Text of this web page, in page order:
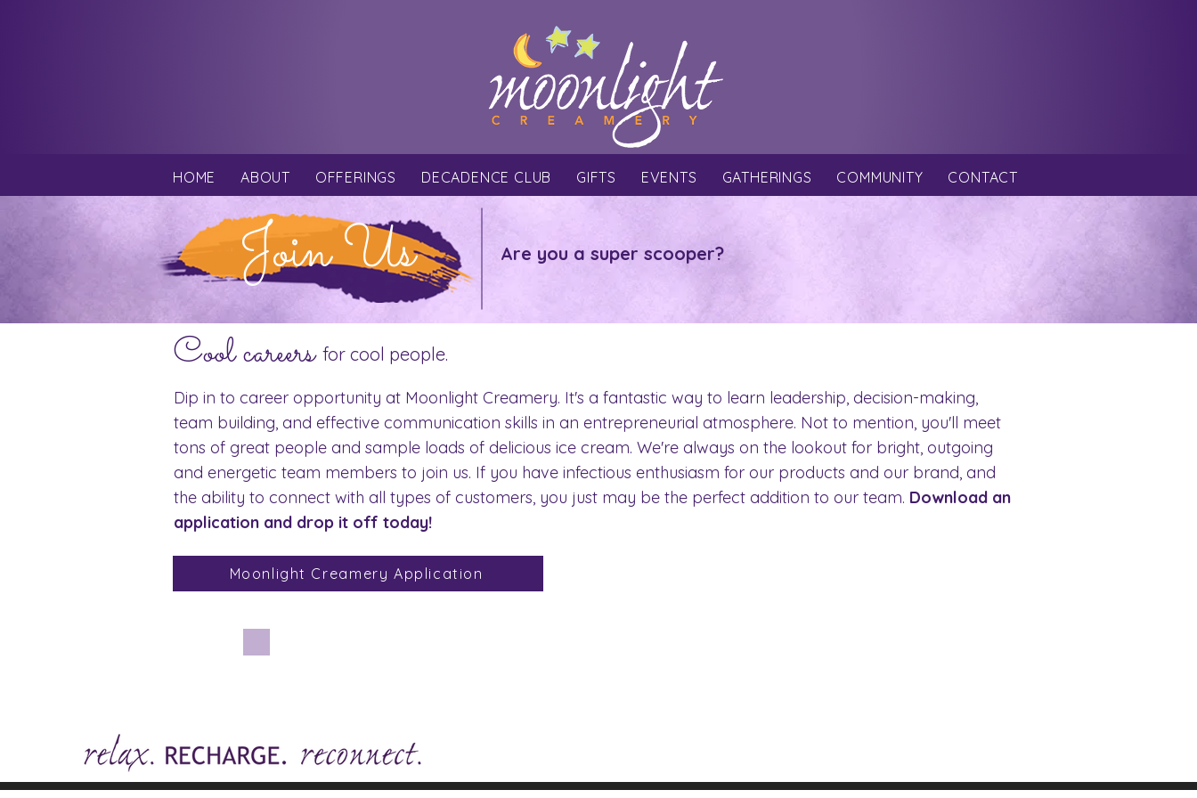
HOME ABOUT OFFERINGS DECADENCE CLUB GIFTS EVENTS GATHERINGS COMMUNITY CONTACT
Are you a super scooper?
Join Us
Cool careers for cool people.
Dip in to career opportunity at Moonlight Creamery. It's a fantastic way to learn leadership, decision-making,
team building, and effective communication skills in an entrepreneurial atmosphere. Not to mention, you'll meet
tons of great people and sample loads of delicious ice cream. We're always on the lookout for bright, outgoing
and energetic team members to join us. If you have infectious enthusiasm for our products and our brand, and
the ability to connect with all types of customers, you just may be the perfect addition to our team. Download an
application and drop it off today!
Moonlight Creamery Application